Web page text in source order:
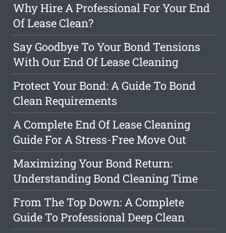
Why Hire A Professional For Your End
Of Lease Clean?
Say Goodbye To Your Bond Tensions
With Our End Of Lease Cleaning
Protect Your Bond: A Guide To Bond
Clean Requirements
A Complete End Of Lease Cleaning
Guide For A Stress-Free Move Out
Maximizing Your Bond Return:
Understanding Bond Cleaning Time
From The Top Down: A Complete
Guide To Professional Deep Clean